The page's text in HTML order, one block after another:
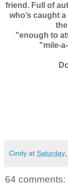
friend. Full of
who’s caught
"enough to
"mile-
Cindy at
64 comments: